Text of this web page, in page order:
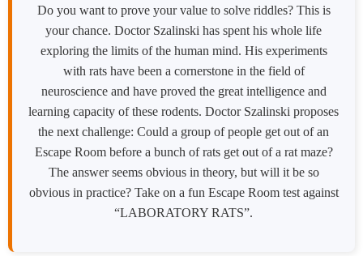
Do you want to prove your value to solve riddles? This is
your chance. Doctor Szalinski has spent his whole life
exploring the limits of the human mind. His experiments
with rats have been a cornerstone in the field of
neuroscience and have proved the great intelligence and
learning capacity of these rodents. Doctor Szalinski proposes
the next challenge: Could a group of people get out of an
Escape Room before a bunch of rats get out of a rat maze?
The answer seems obvious in theory, but will it be so
obvious in practice? Take on a fun Escape Room test against
“LABORATORY RATS”.